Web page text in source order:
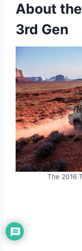
About
3rd Gen
The 2016